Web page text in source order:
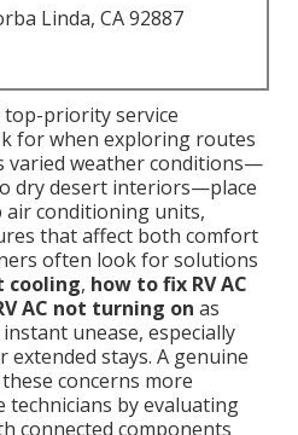
Linda, CA 92887
top-priority service
for when exploring routes
varied weather conditions—
dry desert interiors—place
conditioning units,
that affect both comfort
often look for solutions
cooling, how to fix RV AC
AC not turning on as
unease, especially
stays. A genuine
these concerns more
by evaluating
connected components